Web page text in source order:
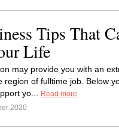
Tips That
Life
may provide you with an
region of fulltime job. Below
yo...
Read more
2020